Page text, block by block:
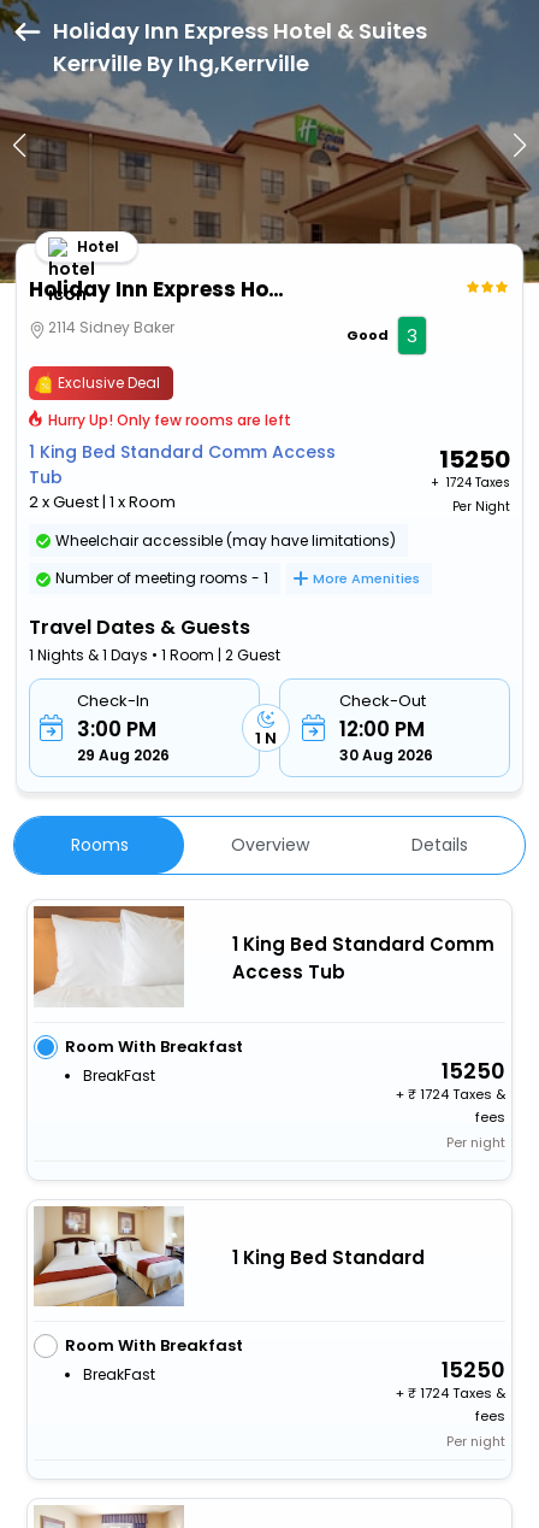
Holiday Inn Express Hotel & Suites
Kerrville By Ihg,Kerrville
Holiday Inn Express Hotel & Suites Kerrville By Ihg
Hotel
2114 Sidney Baker Good 3
Exclusive Deal
Hurry Up! Only few rooms are left
1 King Bed Standard Comm Access
Tub
2 x Guest | 1 x Room
15250
+ ₹ 1724 Taxes
Per Night
Wheelchair accessible (may have limitations)
Number of meeting rooms - 1
More Amenities
Travel Dates & Guests
1 Nights & 1 Days • 1 Room | 2 Guest
Check-In
3:00 PM
29 Aug 2026
1 N
Check-Out
12:00 PM
30 Aug 2026
Rooms Overview Details
1 King Bed Standard Comm
Access Tub
Room With Breakfast
BreakFast 15250
+
1724 Taxes &
fees
Per night
1 King Bed Standard
Room With Breakfast
BreakFast 15250
+
1724 Taxes &
fees
Per night